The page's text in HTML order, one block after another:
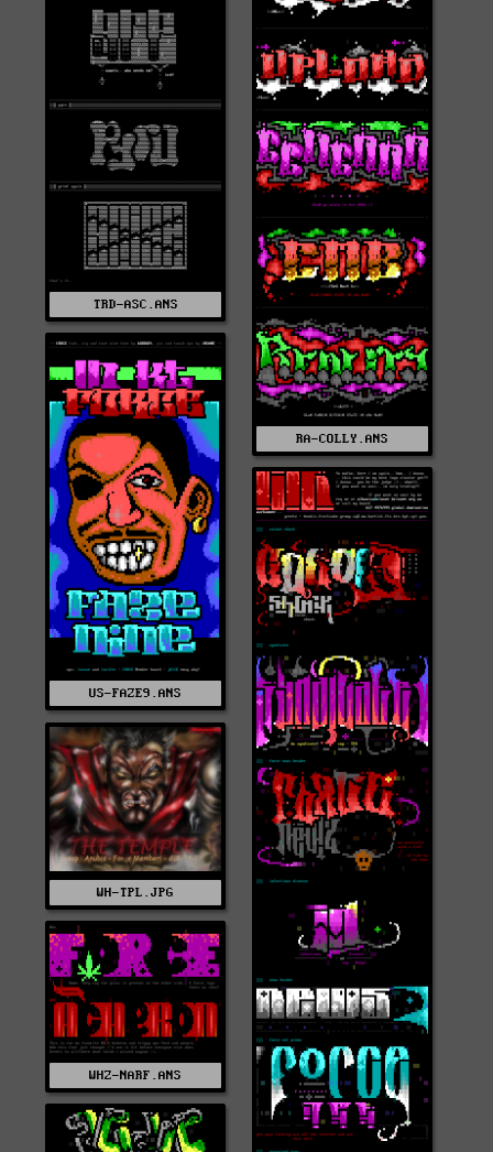
RA-COLLY.ANS
TRD-ASC.ANS
US-FAZE9.ANS
WH-TPL.JPG
WHZ-NARF.ANS